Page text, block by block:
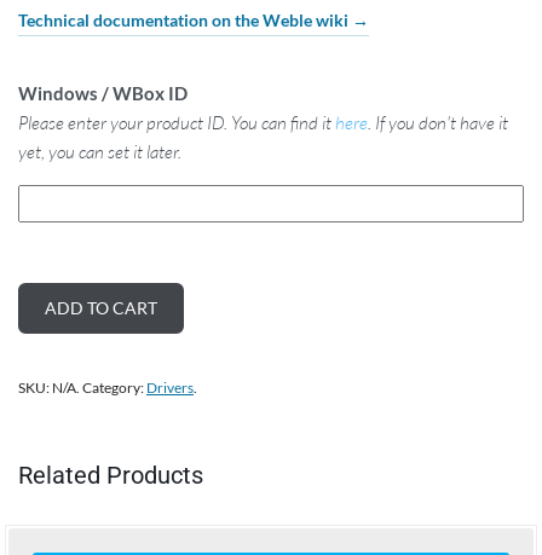
Technical documentation on the Weble wiki →
Windows / WBox ID
Please enter your product ID. You can find it here . If you don't have it
yet, you can set it later.
ADD TO CART
SKU: N/A Category: Drivers
Related Products